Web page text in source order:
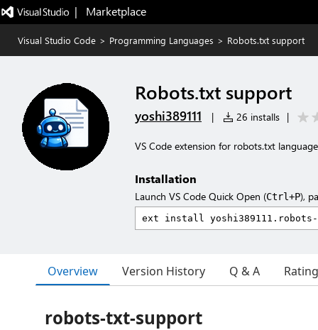
|   Marketplace
Visual Studio Code > Programming Languages > Robots.txt support
Robots.txt support
yoshi389111 | 26 installs |
VS Code extension for robots.txt
Installation
Launch VS Code Quick Open (Ctrl+P),
Overview Version History Q & A
robots-txt-support